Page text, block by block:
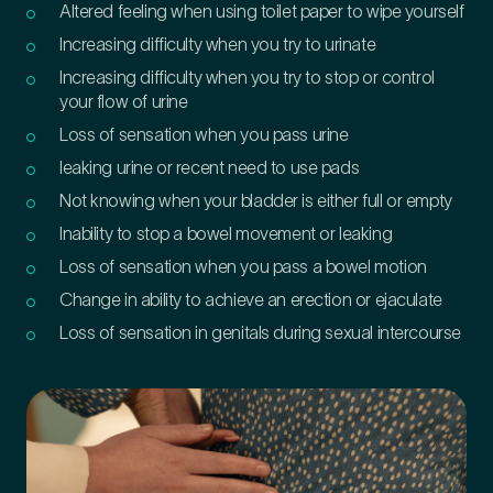
Medical Insurance
Do you have private medical insurance?*
Altered feeling when using toilet paper to wipe yourself
Increasing difficulty when you try to urinate
Increasing difficulty when you try to stop or control
your flow of urine
Loss of sensation when you pass urine
leaking urine or recent need to use pads
Not knowing when your bladder is either full or empty
Inability to stop a bowel movement or leaking
Loss of sensation when you pass a bowel motion
Change in ability to achieve an erection or ejaculate
Loss of sensation in genitals during sexual intercourse